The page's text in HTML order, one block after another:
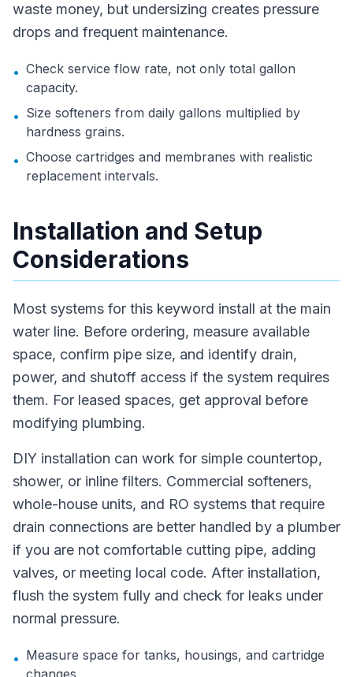
waste money, but undersizing creates pressure
drops and frequent maintenance.
• Check service flow rate, not only total gallon
capacity.
• Size softeners from daily gallons multiplied by
hardness grains.
• Choose cartridges and membranes with realistic
replacement intervals.
Installation and Setup
Considerations
Most systems for this keyword install at the main
water line. Before ordering, measure available
space, confirm pipe size, and identify drain,
power, and shutoff access if the system requires
them. For leased spaces, get approval before
modifying plumbing.
DIY installation can work for simple countertop,
shower, or inline filters. Commercial softeners,
whole-house units, and RO systems that require
drain connections are better handled by a plumber
if you are not comfortable cutting pipe, adding
valves, or meeting local code. After installation,
flush the system fully and check for leaks under
normal pressure.
• Measure space for tanks, housings, and cartridge
changes.